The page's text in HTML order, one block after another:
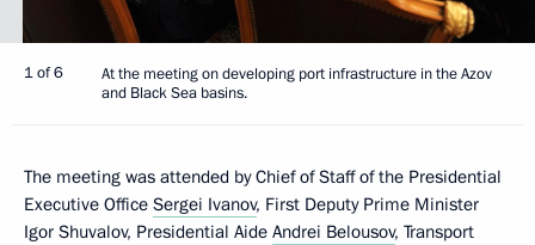
1 of 6
At the meeting on developing port infrastructure in the Azov
and Black Sea basins.
The meeting was attended by Chief of Staff of the Presidential
Executive Office Sergei Ivanov, First Deputy Prime Minister
Igor Shuvalov, Presidential Aide Andrei Belousov, Transport